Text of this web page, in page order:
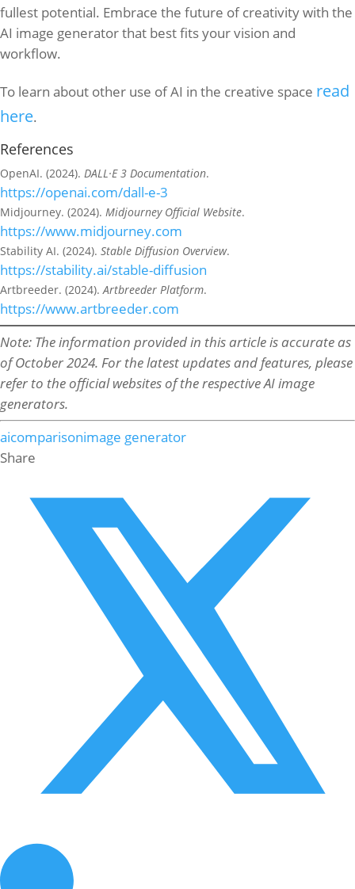
fullest potential. Embrace the future of creativity with the
AI image generator that best fits your vision and
workflow.
To learn about other use of AI in the creative space read
here.
References
OpenAI. (2024). DALL·E 3 Documentation.
https://openai.com/dall-e-3
Midjourney. (2024). Midjourney Official Website.
https://www.midjourney.com
Stability AI. (2024). Stable Diffusion Overview.
https://stability.ai/stable-diffusion
Artbreeder. (2024).Artbreeder Platform.
https://www.artbreeder.com
Note: The information provided in this article is accurate as
of October 2024. For the latest updates and features, please
refer to the official websites of the respective AI image
generators.
aicomparisonimage generator
Share